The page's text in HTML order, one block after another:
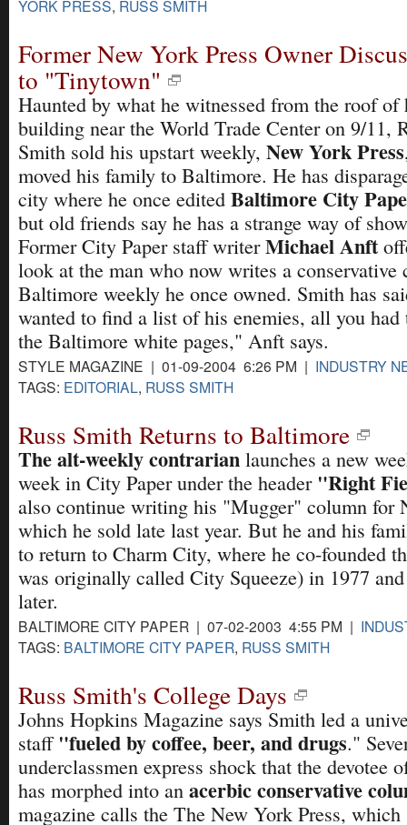
YORK PRESS, RUSS SMITH
Former New York Press Owner
to "Tinytown"
Haunted by what he witnessed from the roof of
building near the World Trade Center on 9/11,
Smith sold his upstart weekly, New York Press
moved his family to Baltimore. He has
city where he once edited Baltimore City
but old friends say he has a strange way of
Former City Paper staff writerMichael Anft
look at the man who now writes a conservative
Baltimore weekly he once owned. Smith has
wanted to find a list of his enemies, all you
the Baltimore white pages," Anft says.
STYLE MAGAZINE | 01-09-2004 6:26 PM | INDUSTRY
TAGS: EDITORIAL, RUSS SMITH
Russ Smith Returns to Baltimore
The alt-weekly contrarian launches a new
week in City Paper under the header "Right
also continue writing his "Mugger" column for
which he sold late last year. But he and his
to return to Charm City, where he co-founded
was originally called City Squeeze) in 1977
later.
BALTIMORE CITY PAPER | 07-02-2003 4:55 PM |
TAGS: BALTIMORE CITY PAPER, RUSS SMITH
Russ Smith's College Days
Johns Hopkins Magazine says Smith led a
staff "fueled by coffee, beer, and drugs."
underclassmen express shock that the devotee
has morphed into an acerbic conservative
magazine calls the The New York Press,